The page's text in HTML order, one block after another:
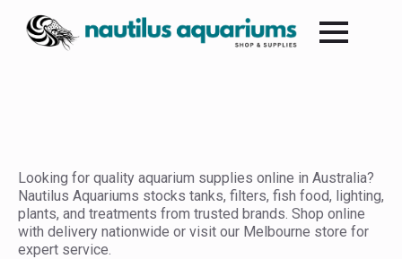
Looking for quality aquarium supplies online in Australia?
Nautilus Aquariums stocks tanks, filters, fish food, lighting,
plants, and treatments from trusted brands. Shop online
with delivery nationwide or visit our Melbourne store for
expert service.